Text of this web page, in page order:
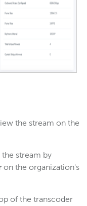
the stream on the
stream by
on the organization's
of the transcoder